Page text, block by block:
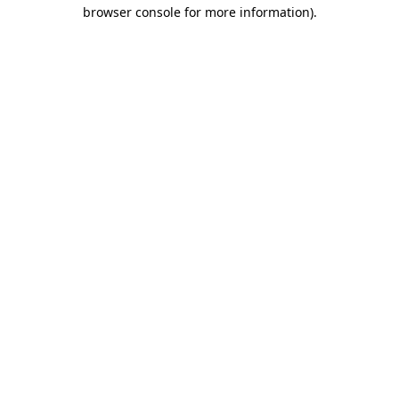
browser console for more information).